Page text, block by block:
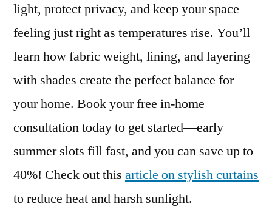
light, protect privacy, and keep your space
feeling just right as temperatures rise. You’ll
learn how fabric weight, lining, and layering
with shades create the perfect balance for
your home. Book your free in-home
consultation today to get started—early
summer slots fill fast, and you can save up to
40%! Check out this article on stylish curtains
to reduce heat and harsh sunlight.